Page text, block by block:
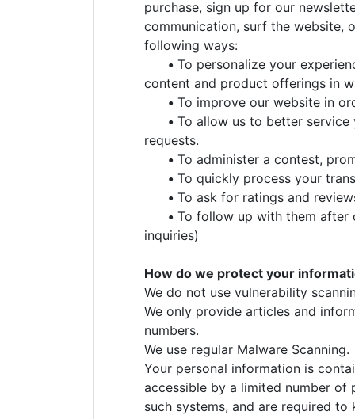
purchase, sign up for our
communication, surf the website,
following ways:
• To personalize your
content and product offerings in
• To improve our website in
• To allow us to better
requests.
• To administer a contest,
• To quickly process your
• To ask for ratings and
• To follow up with them after
inquiries)
How do we protect your
We do not use vulnerability
We only provide articles and
numbers.
We use regular Malware Scanning.
Your personal information is
accessible by a limited number of
such systems, and are required